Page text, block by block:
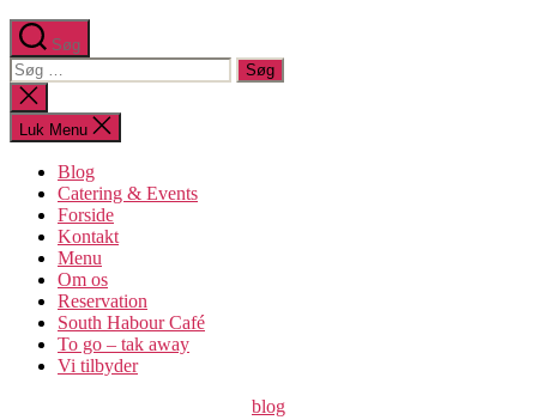
Søg
Søg
efter:
Luk
søgning
Luk Menu
Blog
Catering & Events
Forside
Kontakt
Menu
Om os​
Reservation
South Habour Café
To go – tak away
Vi tilbyder
Kategorier
blog